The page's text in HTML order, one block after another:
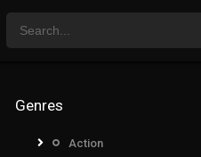
Genres
Action